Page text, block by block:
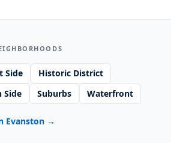
Side
Historic District
Side Suburbs Waterfront
Evanston →